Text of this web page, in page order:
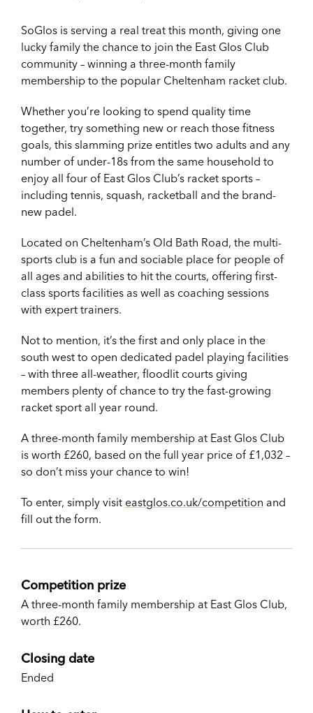
SoGlos is serving a real treat this month, giving one
lucky family the chance to join the East Glos Club
community – winning a three-month family
membership to the popular Cheltenham racket club.
Whether you’re looking to spend quality time
together, try something new or reach those fitness
goals, this slamming prize entitles two adults and any
number of under-18s from the same household to
enjoy all four of East Glos Club’s racket sports –
including tennis, squash, racketball and the brand-
new padel.
Located on Cheltenham’s Old Bath Road, the multi-
sports club is a fun and sociable place for people of
all ages and abilities to hit the courts, offering first-
class sports facilities as well as coaching sessions
with expert trainers.
Not to mention, it’s the first and only place in the
south west to open dedicated padel playing facilities
– with three all-weather, floodlit courts giving
members plenty of chance to try the fast-growing
racket sport all year round.
A three-month family membership at East Glos Club
is worth £260, based on the full year price of £1,032 –
so don’t miss your chance to win!
To enter, simply visit eastglos.co.uk/competition and
fill out the form.
Competition prize
A three-month family membership at East Glos Club,
worth £260.
Closing date
Ended